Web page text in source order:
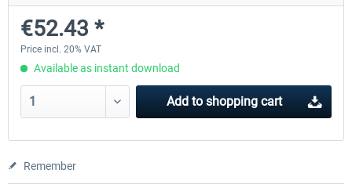
€80.62 *
€52.43 *
Price incl. 20% VAT
Available as instant download
Add to shopping cart
Remember